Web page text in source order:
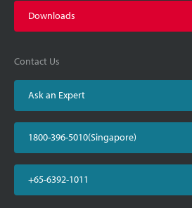
Downloads
Contact Us
Ask an Expert
1800-396-5010(Singapore)
+65-6392-1011